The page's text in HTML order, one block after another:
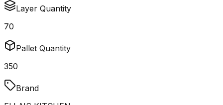
Layer Quantity
70
Pallet Quantity
350
Brand